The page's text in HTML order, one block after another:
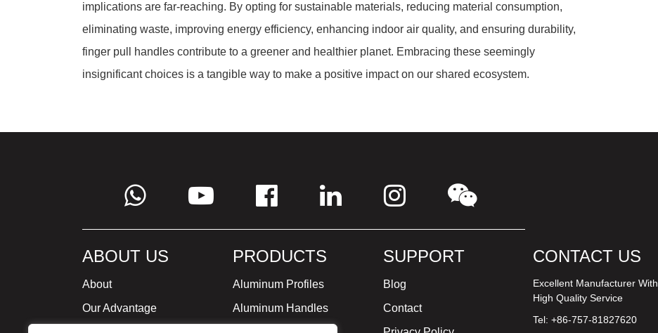
implications are far-reaching. By opting for sustainable materials, reducing material consumption,
eliminating waste, improving energy efficiency, enhancing indoor air quality, and ensuring durability,
finger pull handles contribute to a greener and healthier planet. Embracing these seemingly
insignificant choices is a tangible way to make a positive impact on our shared ecosystem.
ABOUT US
About
Our Advantage
PRODUCTS
Aluminum Profiles
Aluminum Handles
SUPPORT
Blog
Contact
CONTACT US
Excellent Manufacturer With
High Quality Service
Tel: +86-757-81827620